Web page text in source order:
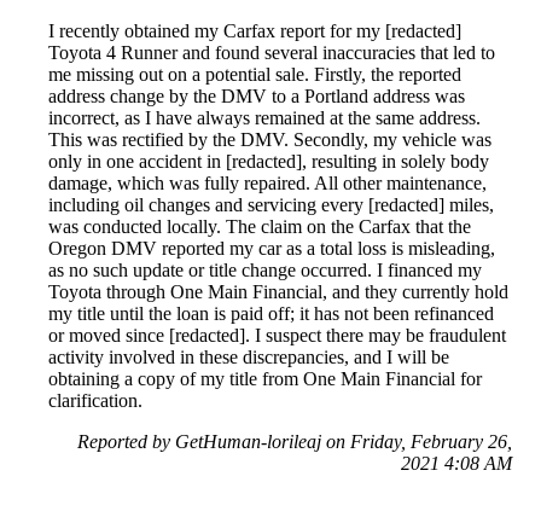
I recently obtained my Carfax report for my [redacted]
Toyota 4 Runner and found several inaccuracies that led to
me missing out on a potential sale. Firstly, the reported
address change by the DMV to a Portland address was
incorrect, as I have always remained at the same address.
This was rectified by the DMV. Secondly, my vehicle was
only in one accident in [redacted], resulting in solely body
damage, which was fully repaired. All other maintenance,
including oil changes and servicing every [redacted] miles,
was conducted locally. The claim on the Carfax that the
Oregon DMV reported my car as a total loss is misleading,
as no such update or title change occurred. I financed my
Toyota through One Main Financial, and they currently hold
my title until the loan is paid off; it has not been refinanced
or moved since [redacted]. I suspect there may be fraudulent
activity involved in these discrepancies, and I will be
obtaining a copy of my title from One Main Financial for
clarification.
Reported by GetHuman-lorileaj on Friday, February 26,
2021 4:08 AM